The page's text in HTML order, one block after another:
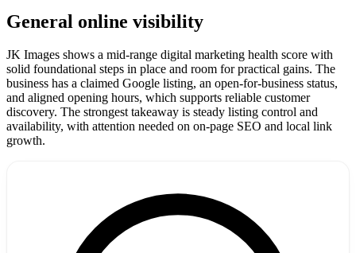
General online visibility
JK Images shows a mid-range digital marketing health score with
solid foundational steps in place and room for practical gains. The
business has a claimed Google listing, an open-for-business status,
and aligned opening hours, which supports reliable customer
discovery. The strongest takeaway is steady listing control and
availability, with attention needed on on-page SEO and local link
growth.